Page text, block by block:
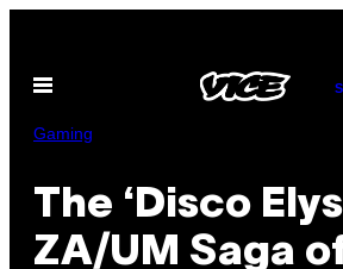
content
Open
Gaming
The ‘Disco
ZA/UM Saga